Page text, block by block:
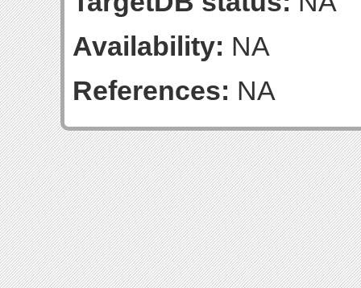
Availability: NA
References: NA